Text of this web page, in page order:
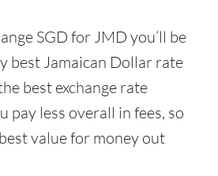
SGD for JMD you’ll be
best Jamaican Dollar rate
best exchange rate
pay less overall in fees, so
value for money out